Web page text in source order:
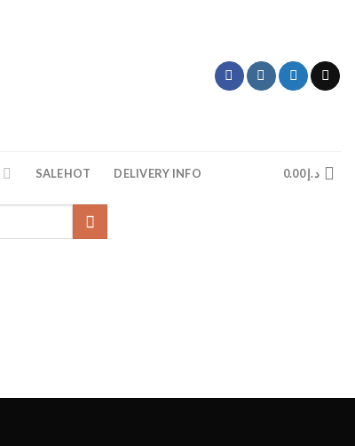
SALEHOT DELIVERY INFO د.إ0.00